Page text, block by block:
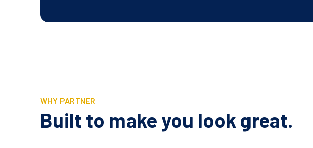
WHY PARTNER
Built to make you look great.